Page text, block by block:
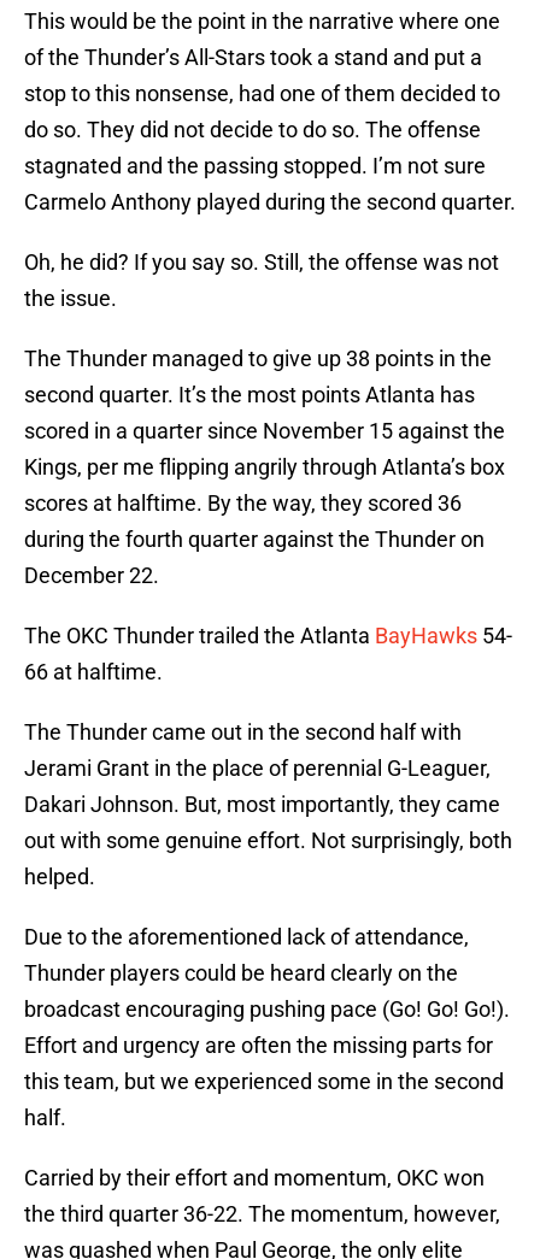
This would be the point in the narrative where one
of the Thunder’s All-Stars took a stand and put a
stop to this nonsense, had one of them decided to
do so. They did not decide to do so. The offense
stagnated and the passing stopped. I’m not sure
Carmelo Anthony played during the second quarter.
Oh, he did? If you say so. Still, the offense was not
the issue.
The Thunder managed to give up 38 points in the
second quarter. It’s the most points Atlanta has
scored in a quarter since November 15 against the
Kings, per me flipping angrily through Atlanta’s box
scores at halftime. By the way, they scored 36
during the fourth quarter against the Thunder on
December 22.
The OKC Thunder trailed the Atlanta BayHawks 54-
66 at halftime.
The Thunder came out in the second half with
Jerami Grant in the place of perennial G-Leaguer,
Dakari Johnson. But, most importantly, they came
out with some genuine effort. Not surprisingly, both
helped.
Due to the aforementioned lack of attendance,
Thunder players could be heard clearly on the
broadcast encouraging pushing pace (Go! Go! Go!).
Effort and urgency are often the missing parts for
this team, but we experienced some in the second
half.
Carried by their effort and momentum, OKC won
the third quarter 36-22. The momentum, however,
was quashed when Paul George, the only elite